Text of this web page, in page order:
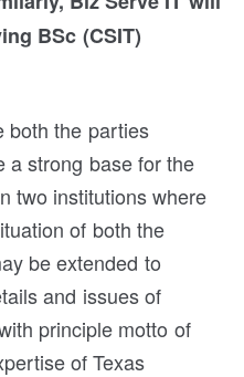
BSc (CSIT)
both the parties
a strong base for the
two institutions where
of both the
be extended to
and issues of
principle motto of
of Texas